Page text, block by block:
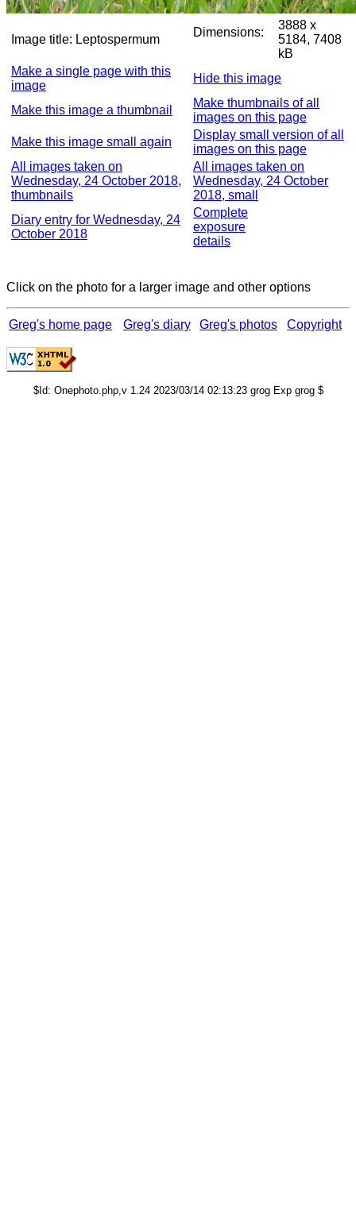
Image title: Leptospermum
Dimensions:
3888 x
5184, 7408
kB
Make a single page with this
image
Hide this image
Make this image a thumbnail
Make thumbnails of all
images on this page
Make this image small again
Display small version of all
images on this page
All images taken on
Wednesday, 24 October 2018,
thumbnails
All images taken on
Wednesday, 24 October
2018, small
Diary entry for Wednesday, 24
October 2018
Complete
exposure
details
Click on the photo for a larger image and other options
Greg's home page Greg's diary Greg's photos Copyright
$Id: Onephoto.php,v 1.24 2023/03/14 02:13:23 grog Exp grog $